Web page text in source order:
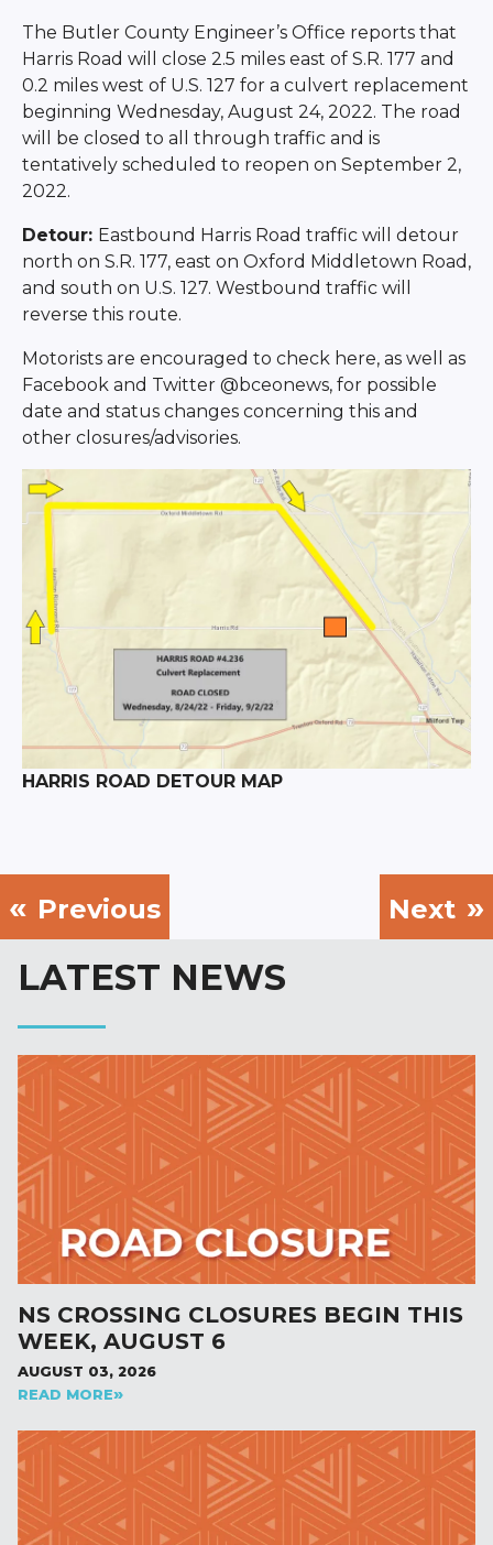
The Butler County Engineer’s Office reports that
Harris Road will close 2.5 miles east of S.R. 177 and
0.2 miles west of U.S. 127 for a culvert replacement
beginning Wednesday, August 24, 2022. The road
will be closed to all through traffic and is
tentatively scheduled to reopen on September 2,
2022.
Detour: Eastbound Harris Road traffic will detour
north on S.R. 177, east on Oxford Middletown Road,
and south on U.S. 127. Westbound traffic will
reverse this route.
Motorists are encouraged to check here, as well as
Facebook and Twitter @bceonews, for possible
date and status changes concerning this and
other closures/advisories.
HARRIS ROAD DETOUR MAP
Previous Next
LATEST NEWS
NS CROSSING CLOSURES BEGIN THIS
WEEK, AUGUST 6
AUGUST 03, 2026
READ MORE